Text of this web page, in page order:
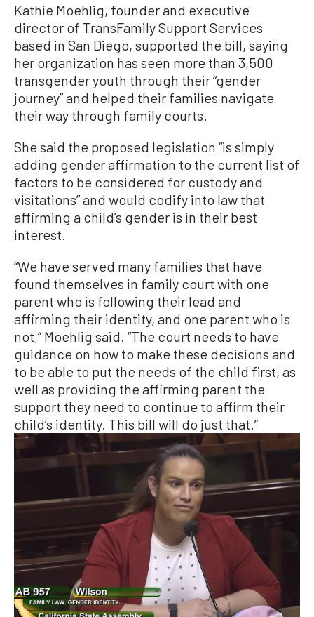
Kathie Moehlig, founder and executive
director of TransFamily Support Services
based in San Diego, supported the bill, saying
her organization has seen more than 3,500
transgender youth through their “gender
journey” and helped their families navigate
their way through family courts.
She said the proposed legislation “is simply
adding gender affirmation to the current list of
factors to be considered for custody and
visitations” and would codify into law that
affirming a child’s gender is in their best
interest.
“We have served many families that have
found themselves in family court with one
parent who is following their lead and
affirming their identity, and one parent who is
not,” Moehlig said. “The court needs to have
guidance on how to make these decisions and
to be able to put the needs of the child first, as
well as providing the affirming parent the
support they need to continue to affirm their
child’s identity. This bill will do just that.”